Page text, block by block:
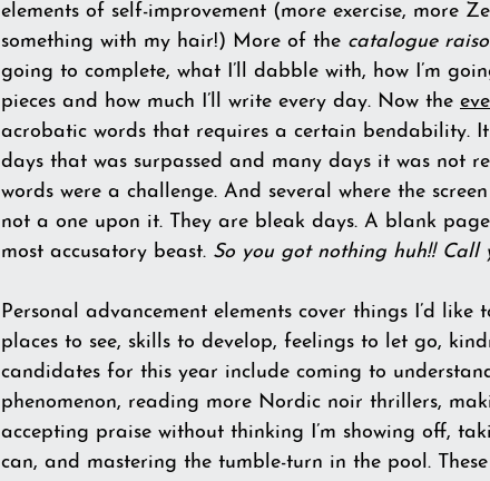
elements of self-improvement (more exercise, more
something with my hair!) More of the catalogue
going to complete, what I’ll dabble with, how I’m
pieces and how much I’ll write every day. Now the
acrobatic words that requires a certain bendability.
days that was surpassed and many days it was not
words were a challenge. And several where the
not a one upon it. They are bleak days. A blank
most accusatory beast. So you got nothing huh!! Call
Personal advancement elements cover things I’d like
places to see, skills to develop, feelings to let go,
candidates for this year include coming to
phenomenon, reading more Nordic noir thrillers,
accepting praise without thinking I’m showing off,
can, and mastering the tumble-turn in the pool.